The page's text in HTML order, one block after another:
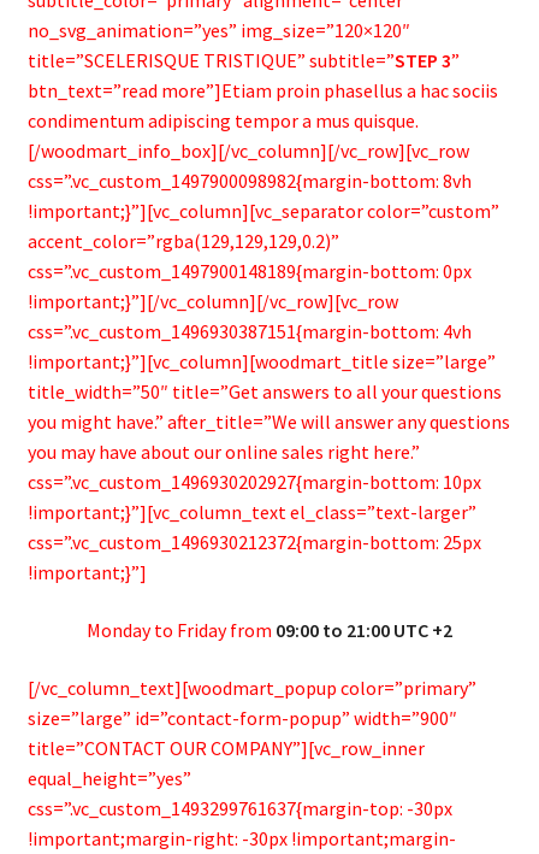
no_svg_animation=”yes” img_size=”120×120″
title=”SCELERISQUE TRISTIQUE” subtitle=”STEP 3”
btn_text=”read more”]Etiam proin phasellus a hac sociis
condimentum adipiscing tempor a mus quisque.
[/woodmart_info_box][/vc_column][/vc_row][vc_row
css=”.vc_custom_1497900098982{margin-bottom: 8vh
!important;}”][vc_column][vc_separator color=”custom”
accent_color=”rgba(129,129,129,0.2)”
css=”.vc_custom_1497900148189{margin-bottom: 0px
!important;}”][/vc_column][/vc_row][vc_row
css=”.vc_custom_1496930387151{margin-bottom: 4vh
!important;}”][vc_column][woodmart_title size=”large”
title_width=”50″ title=”Get answers to all your questions
you might have.” after_title=”We will answer any questions
you may have about our online sales right here.”
css=”.vc_custom_1496930202927{margin-bottom: 10px
!important;}”][vc_column_text el_class=”text-larger”
css=”.vc_custom_1496930212372{margin-bottom: 25px
!important;}”]
Monday to Friday from 09:00 to 21:00 UTC +2
[/vc_column_text][woodmart_popup color=”primary”
size=”large” id=”contact-form-popup” width=”900″
title=”CONTACT OUR COMPANY”][vc_row_inner
equal_height=”yes”
css=”.vc_custom_1493299761637{margin-top: -30px
!important;margin-right: -30px !important;margin-